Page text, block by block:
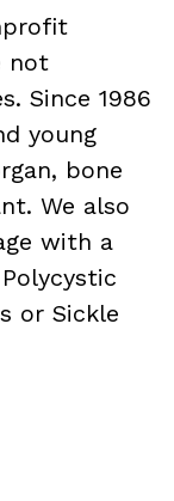
not
Since 1986
young
bone
We also
with a
or Sickle